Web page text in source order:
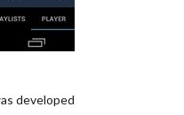
developed